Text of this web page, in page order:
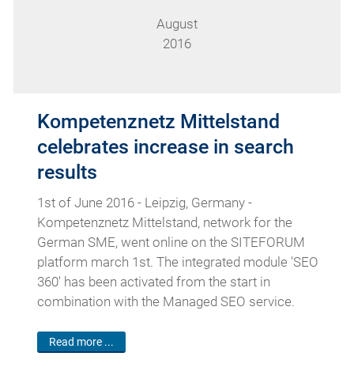
August
2016
Kompetenznetz Mittelstand
celebrates increase in search
results
1st of June 2016 - Leipzig, Germany -
Kompetenznetz Mittelstand, network for the
German SME, went online on the SITEFORUM
platform march 1st. The integrated module 'SEO
360' has been activated from the start in
combination with the Managed SEO service.
Read more ...